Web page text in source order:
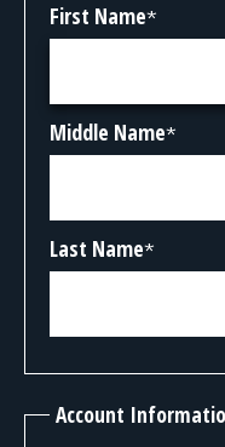
First Name*
Middle Name*
Last Name*
Account